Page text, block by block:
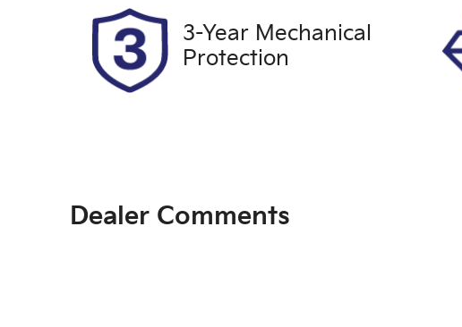
4X4 On Demand3-Year Mechanical
Protection
Dealer Comments